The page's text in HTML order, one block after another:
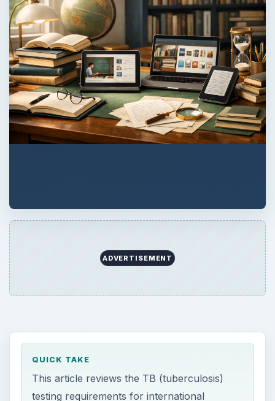
ADVERTISEMENT
QUICK TAKE
This article reviews the TB (tuberculosis)
testing requirements for international